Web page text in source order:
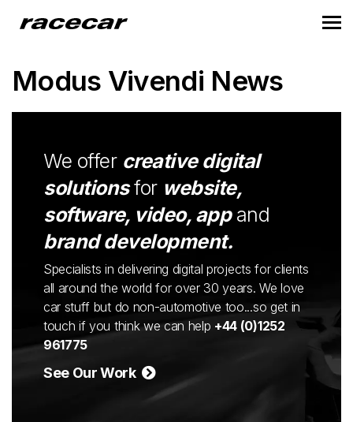
Modus Vivendi News
We offer creative digital
solutionsfor website,
software, video, appand
brand development.
Specialists in delivering digital projects for clients
all around the world for over 30 years. We love
car stuff but do non-automotive too...so get in
touch if you think we can help +44 (0)1252
961775
See Our Work